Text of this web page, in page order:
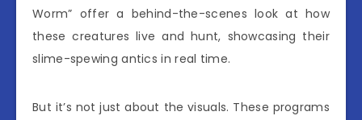
Worm” offer a behind-the-scenes look at how
these creatures live and hunt, showcasing their
slime-spewing antics in real time.
But it’s not just about the visuals. These programs